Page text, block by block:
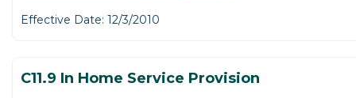
Effective Date: 12/3/2010
C11.9 In Home Service Provision